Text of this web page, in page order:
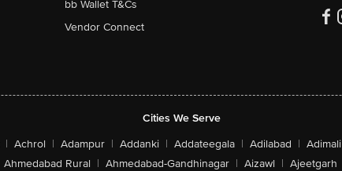
bb Wallet T&Cs
Vendor Connect
Cities We Serve
| Achrol | Adampur | Addanki | Addateegala | Adilabad | Adimali
Ahmedabad Rural | Ahmedabad-Gandhinagar | Aizawl | Ajeetgarh